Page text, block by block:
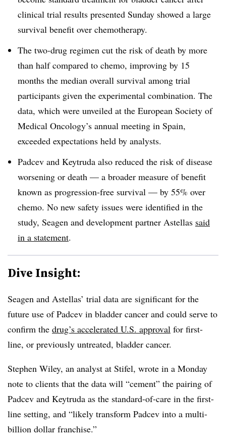
clinical trial results presented Sunday showed a large
survival benefit over chemotherapy.
The two-drug regimen cut the risk of death by more
than half compared to chemo, improving by 15
months the median overall survival among trial
participants given the experimental combination. The
data, which were unveiled at the European Society of
Medical Oncology’s annual meeting in Spain,
exceeded expectations held by analysts.
Padcev and Keytruda also reduced the risk of disease
worsening or death — a broader measure of benefit
known as progression-free survival — by 55% over
chemo. No new safety issues were identified in the
study, Seagen and development partner Astellas said
in a statement.
Dive Insight:
Seagen and Astellas’ trial data are significant for the
future use of Padcev in bladder cancer and could serve to
confirm the drug’s accelerated U.S. approval for first-
line, or previously untreated, bladder cancer.
Stephen Wiley, an analyst at Stifel, wrote in a Monday
note to clients that the data will “cement” the pairing of
Padcev and Keytruda as the standard-of-care in the first-
line setting, and “likely transform Padcev into a multi-
billion dollar franchise.”